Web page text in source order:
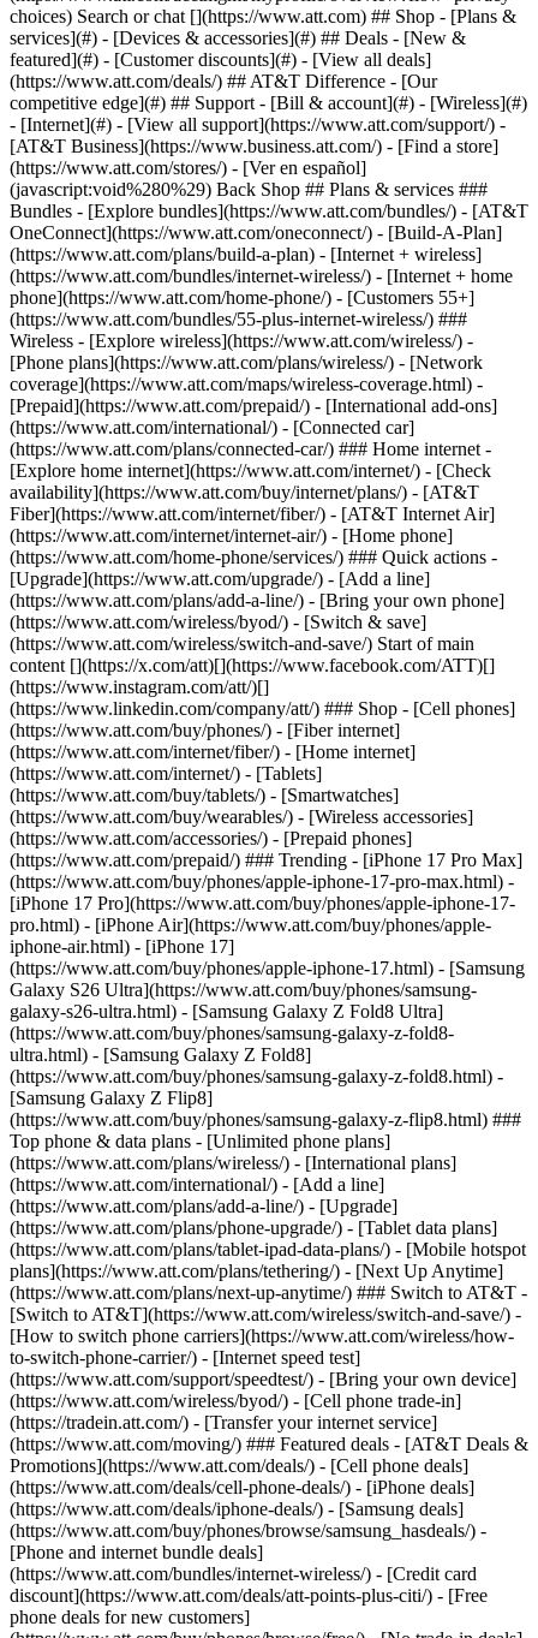
Search or chat [](https://www.att.com) ## Shop - [Plans &
services](#) - [Devices & accessories](#) ## Deals - [New &
featured](#) - [Customer discounts](#) - [View all deals]
(https://www.att.com/deals/) ## AT&T Difference - [Our
competitive edge](#) ## Support - [Bill & account](#) - [Wireless](#)
- [Internet](#) - [View all support](https://www.att.com/support/) -
[AT&T Business](https://www.business.att.com/) - [Find a store]
(https://www.att.com/stores/) - [Ver en español]
(javascript:void%280%29) Back Shop ## Plans & services ###
Bundles - [Explore bundles](https://www.att.com/bundles/) - [AT&T
OneConnect](https://www.att.com/oneconnect/) - [Build-A-Plan]
(https://www.att.com/plans/build-a-plan) - [Internet + wireless]
(https://www.att.com/bundles/internet-wireless/) - [Internet + home
phone](https://www.att.com/home-phone/) - [Customers 55+]
(https://www.att.com/bundles/55-plus-internet-wireless/) ###
Wireless - [Explore wireless](https://www.att.com/wireless/) -
[Phone plans](https://www.att.com/plans/wireless/) - [Network
coverage](https://www.att.com/maps/wireless-coverage.html) -
[Prepaid](https://www.att.com/prepaid/) - [International add-ons]
(https://www.att.com/international/) - [Connected car]
(https://www.att.com/plans/connected-car/) ### Home internet -
[Explore home internet](https://www.att.com/internet/) - [Check
availability](https://www.att.com/buy/internet/plans/) - [AT&T
Fiber](https://www.att.com/internet/fiber/) - [AT&T Internet Air]
(https://www.att.com/internet/internet-air/) - [Home phone]
(https://www.att.com/home-phone/services/) ### Quick actions -
[Upgrade](https://www.att.com/upgrade/) - [Add a line]
(https://www.att.com/plans/add-a-line/) - [Bring your own phone]
(https://www.att.com/wireless/byod/) - [Switch & save]
(https://www.att.com/wireless/switch-and-save/) Start of main
content [](https://x.com/att)[](https://www.facebook.com/ATT)[]
(https://www.instagram.com/att/)[]
(https://www.linkedin.com/company/att/) ### Shop - [Cell phones]
(https://www.att.com/buy/phones/) - [Fiber internet]
(https://www.att.com/internet/fiber/) - [Home internet]
(https://www.att.com/internet/) - [Tablets]
(https://www.att.com/buy/tablets/) - [Smartwatches]
(https://www.att.com/buy/wearables/) - [Wireless accessories]
(https://www.att.com/accessories/) - [Prepaid phones]
(https://www.att.com/prepaid/) ### Trending - [iPhone 17 Pro Max]
(https://www.att.com/buy/phones/apple-iphone-17-pro-max.html) -
[iPhone 17 Pro](https://www.att.com/buy/phones/apple-iphone-17-
pro.html) - [iPhone Air](https://www.att.com/buy/phones/apple-
iphone-air.html) - [iPhone 17]
(https://www.att.com/buy/phones/apple-iphone-17.html) - [Samsung
Galaxy S26 Ultra](https://www.att.com/buy/phones/samsung-
galaxy-s26-ultra.html) - [Samsung Galaxy Z Fold8 Ultra]
(https://www.att.com/buy/phones/samsung-galaxy-z-fold8-
ultra.html) - [Samsung Galaxy Z Fold8]
(https://www.att.com/buy/phones/samsung-galaxy-z-fold8.html) -
[Samsung Galaxy Z Flip8]
(https://www.att.com/buy/phones/samsung-galaxy-z-flip8.html) ###
Top phone & data plans - [Unlimited phone plans]
(https://www.att.com/plans/wireless/) - [International plans]
(https://www.att.com/international/) - [Add a line]
(https://www.att.com/plans/add-a-line/) - [Upgrade]
(https://www.att.com/plans/phone-upgrade/) - [Tablet data plans]
(https://www.att.com/plans/tablet-ipad-data-plans/) - [Mobile hotspot
plans](https://www.att.com/plans/tethering/) - [Next Up Anytime]
(https://www.att.com/plans/next-up-anytime/) ### Switch to AT&T -
[Switch to AT&T](https://www.att.com/wireless/switch-and-save/) -
[How to switch phone carriers](https://www.att.com/wireless/how-
to-switch-phone-carrier/) - [Internet speed test]
(https://www.att.com/support/speedtest/) - [Bring your own device]
(https://www.att.com/wireless/byod/) - [Cell phone trade-in]
(https://tradein.att.com/) - [Transfer your internet service]
(https://www.att.com/moving/) ### Featured deals - [AT&T Deals &
Promotions](https://www.att.com/deals/) - [Cell phone deals]
(https://www.att.com/deals/cell-phone-deals/) - [iPhone deals]
(https://www.att.com/deals/iphone-deals/) - [Samsung deals]
(https://www.att.com/buy/phones/browse/samsung_hasdeals/) -
[Phone and internet bundle deals]
(https://www.att.com/bundles/internet-wireless/) - [Credit card
discount](https://www.att.com/deals/att-points-plus-citi/) - [Free
phone deals for new customers]